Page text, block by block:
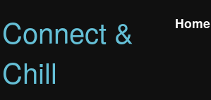
Connect &
Chill
Home